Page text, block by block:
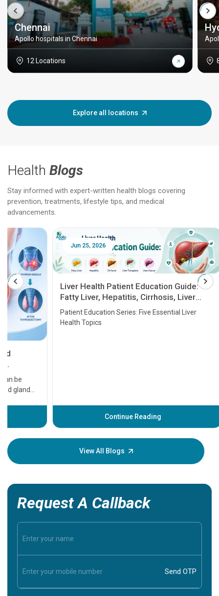
Chennai
Apollo hospitals in Chennai
12 Locations
Explore all locations
Health Blogs
Stay informed with expert-written health blogs covering
prevention, treatments, lifestyle tips, and medical
advancements.
Jun 25, 2026
Liver Health Patient Education Guide:
Fatty Liver, Hepatitis, Cirrhosis, Liver
Transplant and Liver Cancer
Patient Education Series: Five Essential Liver
Health Topics
Continue Reading
Feb
before
your
View All Blogs
Request A Callback